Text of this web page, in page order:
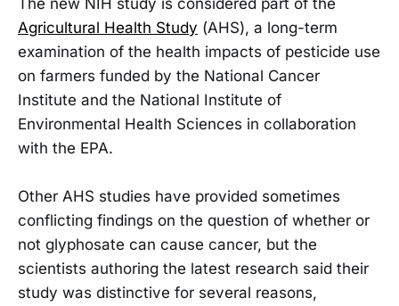
Agricultural Health Study (AHS), a long-term
examination of the health impacts of pesticide use
on farmers funded by the National Cancer
Institute and the National Institute of
Environmental Health Sciences in collaboration
with the EPA.
Other AHS studies have provided sometimes
conflicting findings on the question of whether or
not glyphosate can cause cancer, but the
scientists authoring the latest research said their
study was distinctive for several reasons,